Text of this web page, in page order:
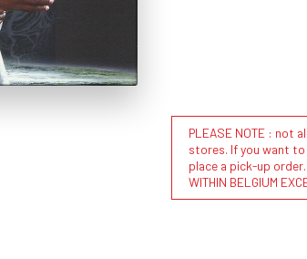
PLEASE NOTE : not
stores. If you want
place a pick-up order.
WITHIN BELGIUM